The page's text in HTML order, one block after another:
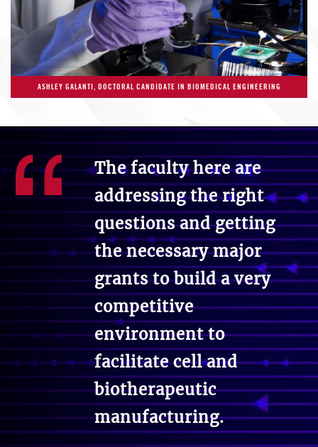
ASHLEY GALANTI, DOCTORAL CANDIDATE IN BIOMEDICAL ENGINEERING
The faculty here are
addressing the right
questions and getting
the necessary major
grants to build a very
competitive
environment to
facilitate cell and
biotherapeutic
manufacturing.